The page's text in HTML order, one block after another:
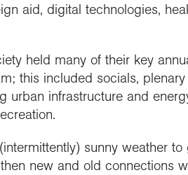
aid, digital technologies,
held many of their key
this included socials,
urban infrastructure and
sunny weather to
new and old connections